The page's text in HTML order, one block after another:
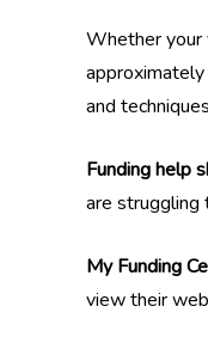
Whether your
and
Funding help
are struggling
My Funding
view their